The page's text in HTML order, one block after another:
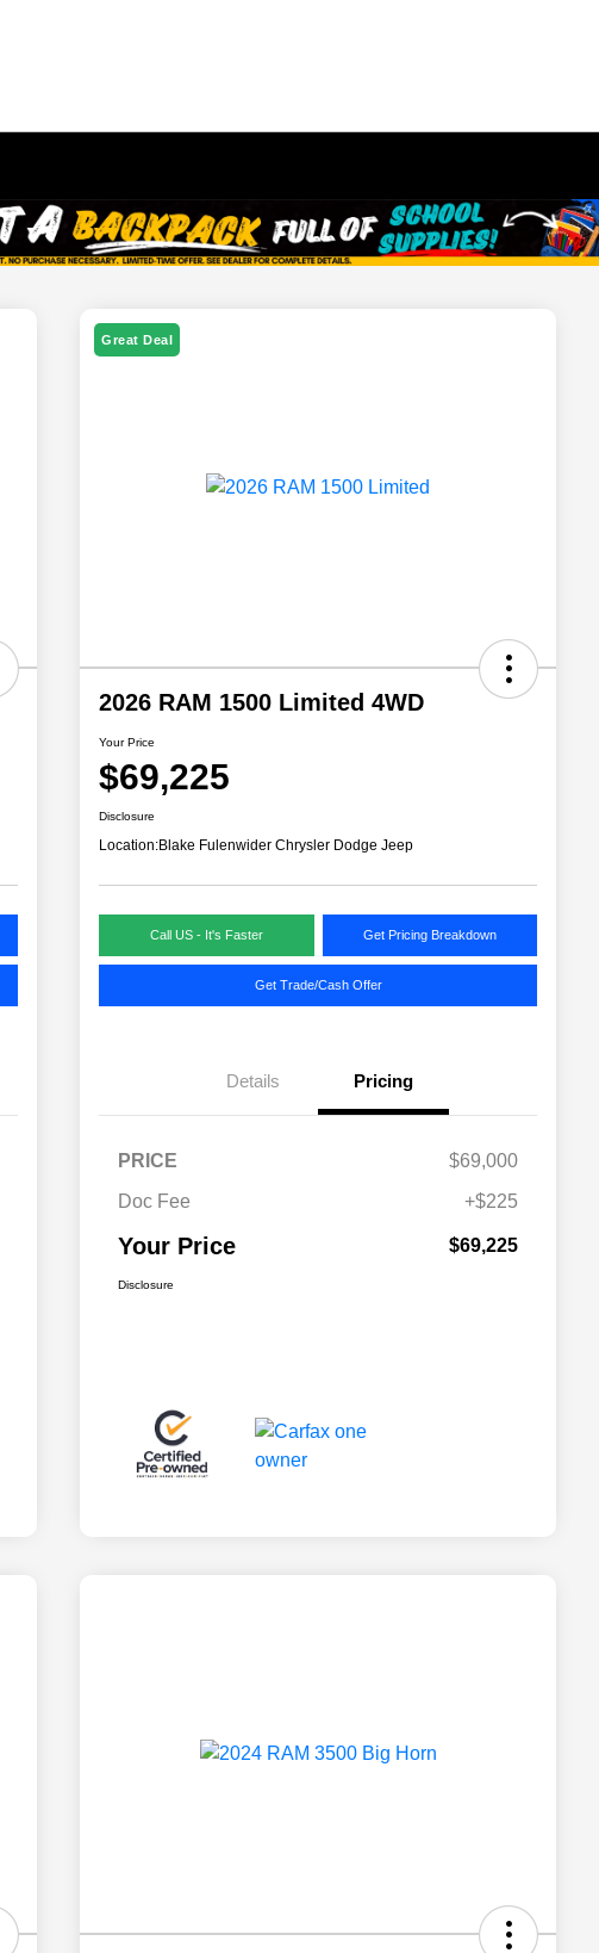
Great Deal
2026 RAM 1500 Limited 4WD
Your Price
$69,225
Disclosure
Location:Blake Fulenwider Chrysler Dodge Jeep
Call US - It's Faster Get Pricing Breakdown
Get Trade/Cash Offer
Details Pricing
PRICE
$69,000
Doc Fee
+$225
Your Price $69,225
Disclosure